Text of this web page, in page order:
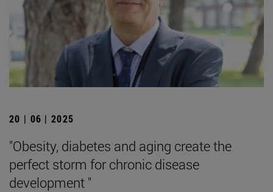
20 | 06 | 2025
"Obesity, diabetes and aging create the
perfect storm for chronic disease
development "